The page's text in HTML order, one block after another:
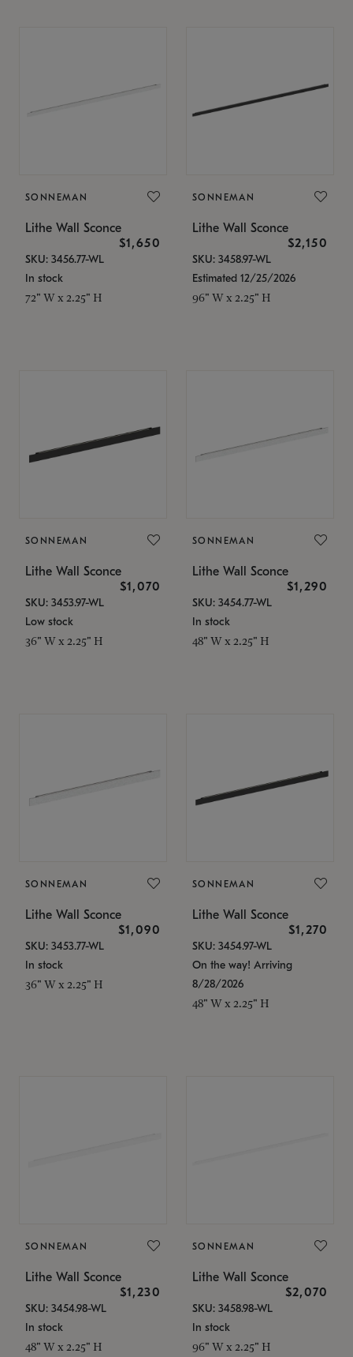
SONNEMAN
Lithe Wall Sconce
$1,650
SKU: 3456.77-WL
In stock
72" W x 2.25" H
SONNEMAN
Lithe Wall Sconce
$2,150
SKU: 3458.97-WL
Estimated 12/25/2026
96" W x 2.25" H
SONNEMAN
Lithe Wall Sconce
$1,070
SKU: 3453.97-WL
Low stock
36" W x 2.25" H
SONNEMAN
Lithe Wall Sconce
$1,290
SKU: 3454.77-WL
In stock
48" W x 2.25" H
SONNEMAN
Lithe Wall Sconce
$1,090
SKU: 3453.77-WL
In stock
36" W x 2.25" H
SONNEMAN
Lithe Wall Sconce
$1,270
SKU: 3454.97-WL
On the way! Arriving
8/28/2026
48" W x 2.25" H
SONNEMAN
Lithe Wall Sconce
$1,230
SKU: 3454.98-WL
In stock
48" W x 2.25" H
SONNEMAN
Lithe Wall Sconce
$2,070
SKU: 3458.98-WL
In stock
96" W x 2.25" H